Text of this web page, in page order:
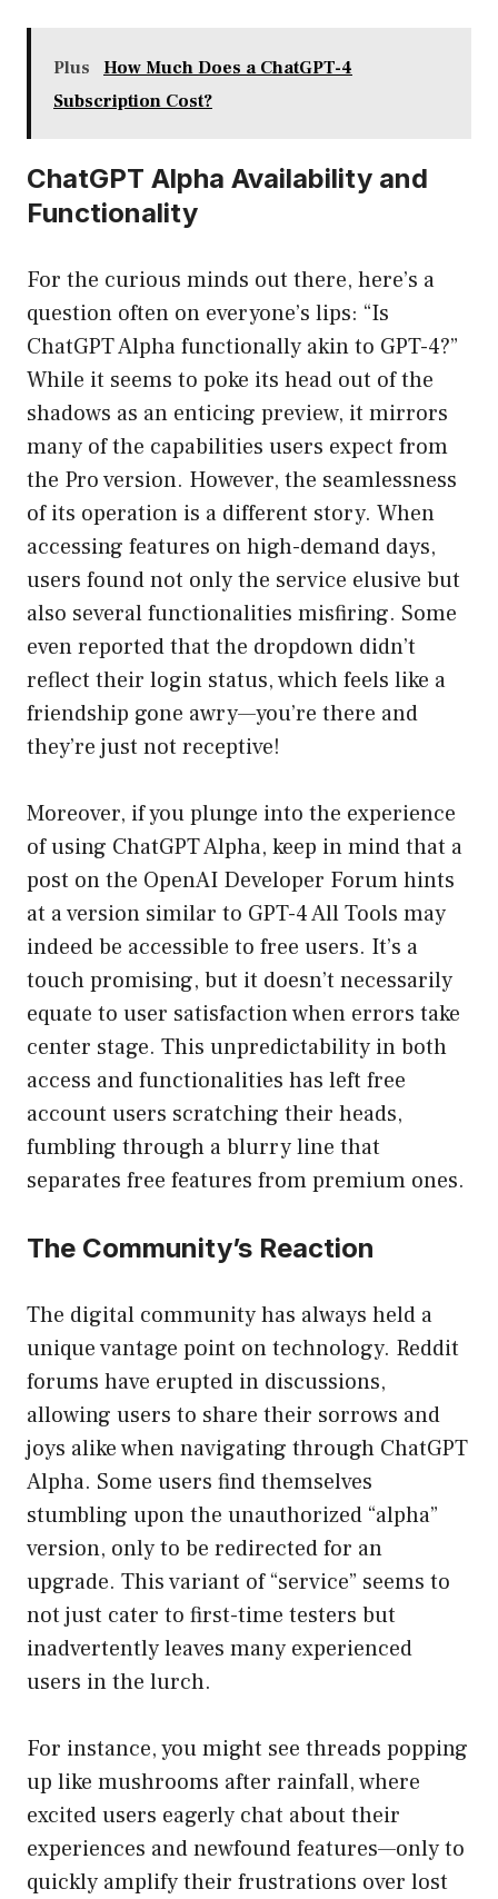
Plus
How Much Does a ChatGPT-4
Subscription Cost?
ChatGPT Alpha Availability and
Functionality
For the curious minds out there, here’s a
question often on everyone’s lips: “Is
ChatGPT Alpha functionally akin to GPT-4?”
While it seems to poke its head out of the
shadows as an enticing preview, it mirrors
many of the capabilities users expect from
the Pro version. However, the seamlessness
of its operation is a different story. When
accessing features on high-demand days,
users found not only the service elusive but
also several functionalities misfiring. Some
even reported that the dropdown didn’t
reflect their login status, which feels like a
friendship gone awry—you’re there and
they’re just not receptive!
Moreover, if you plunge into the experience
of using ChatGPT Alpha, keep in mind that a
post on the OpenAI Developer Forum hints
at a version similar to GPT-4 All Tools may
indeed be accessible to free users. It’s a
touch promising, but it doesn’t necessarily
equate to user satisfaction when errors take
center stage. This unpredictability in both
access and functionalities has left free
account users scratching their heads,
fumbling through a blurry line that
separates free features from premium ones.
The Community’s Reaction
The digital community has always held a
unique vantage point on technology. Reddit
forums have erupted in discussions,
allowing users to share their sorrows and
joys alike when navigating through ChatGPT
Alpha. Some users find themselves
stumbling upon the unauthorized “alpha”
version, only to be redirected for an
upgrade. This variant of “service” seems to
not just cater to first-time testers but
inadvertently leaves many experienced
users in the lurch.
For instance, you might see threads popping
up like mushrooms after rainfall, where
excited users eagerly chat about their
experiences and newfound features—only to
quickly amplify their frustrations over lost